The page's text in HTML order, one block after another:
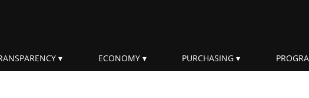
ECONOMY PURCHASING